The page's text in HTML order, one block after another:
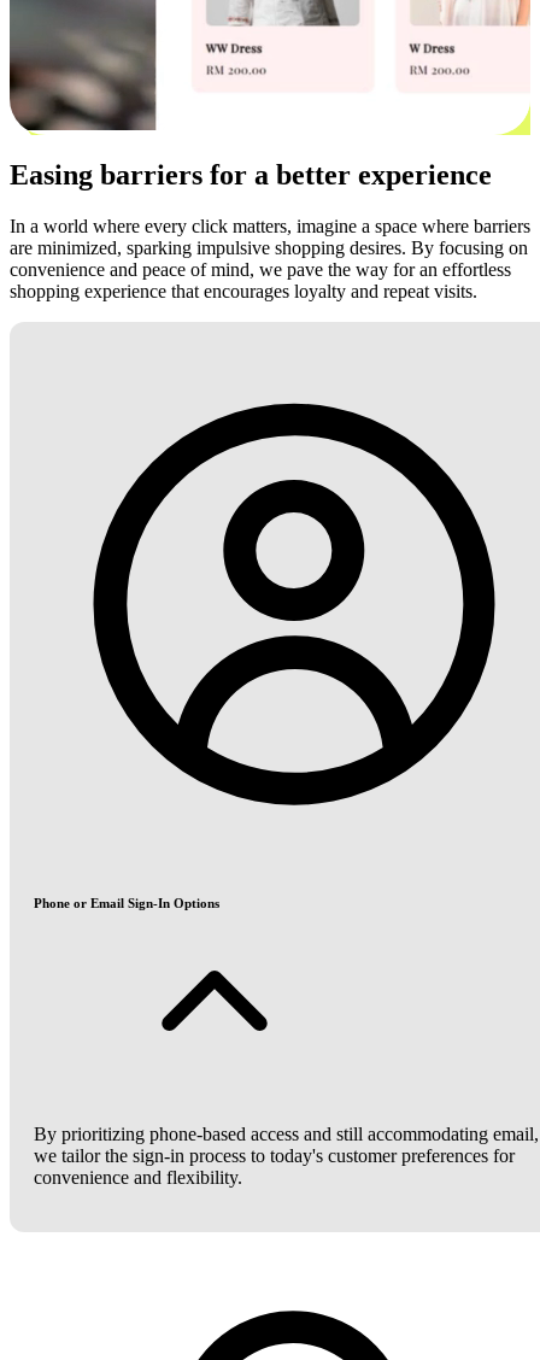
Easing barriers for a better experience
In a world where every click matters, imagine a space where barriers
are minimized, sparking impulsive shopping desires. By focusing on
convenience and peace of mind, we pave the way for an effortless
shopping experience that encourages loyalty and repeat visits.
Phone or Email Sign-In Options
By prioritizing phone-based access and still accommodating email,
we tailor the sign-in process to today's customer preferences for
convenience and flexibility.